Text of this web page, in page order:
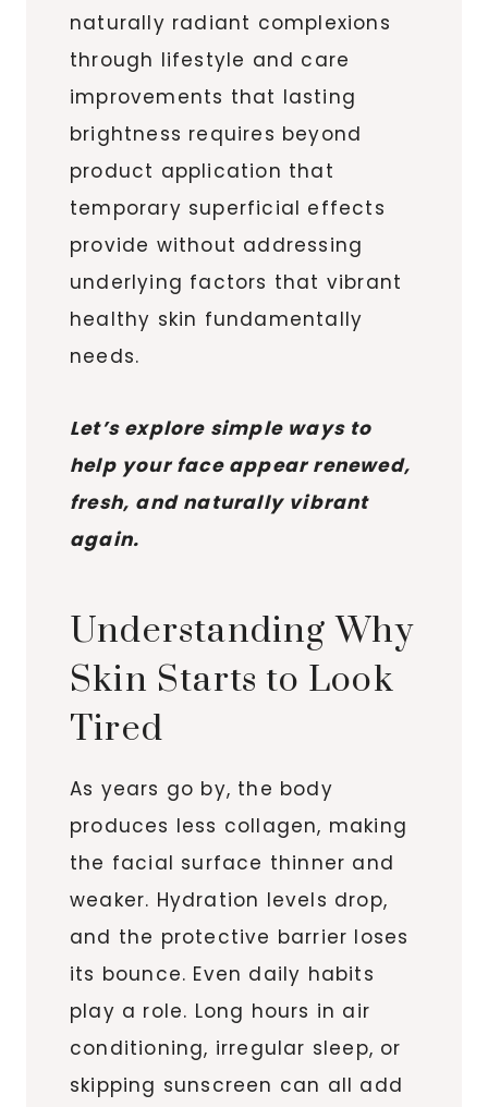
naturally radiant complexions
through lifestyle and care
improvements that lasting
brightness requires beyond
product application that
temporary superficial effects
provide without addressing
underlying factors that vibrant
healthy skin fundamentally
needs.
Let’s explore simple ways to
help your face appear renewed,
fresh, and naturally vibrant
again.
Understanding Why
Skin Starts to Look
Tired
As years go by, the body
produces less collagen, making
the facial surface thinner and
weaker. Hydration levels drop,
and the protective barrier loses
its bounce. Even daily habits
play a role. Long hours in air
conditioning, irregular sleep, or
skipping sunscreen can all add